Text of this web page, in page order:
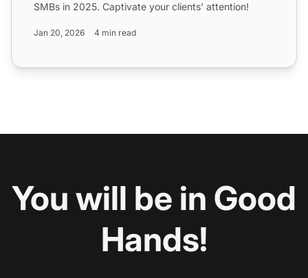
SMBs in 2025. Captivate your clients' attention!
Jan 20, 2026 4 min read
You will be in Good
Hands!